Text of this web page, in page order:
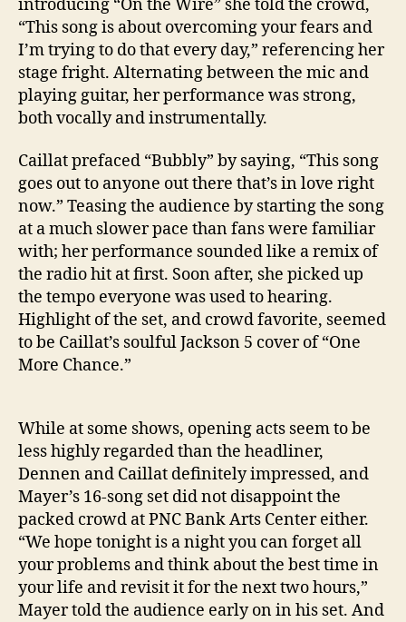
introducing “On the Wire” she told the crowd,
“This song is about overcoming your fears and
I’m trying to do that every day,” referencing her
stage fright. Alternating between the mic and
playing guitar, her performance was strong,
both vocally and instrumentally.
Caillat prefaced “Bubbly” by saying, “This song
goes out to anyone out there that’s in love right
now.” Teasing the audience by starting the song
at a much slower pace than fans were familiar
with; her performance sounded like a remix of
the radio hit at first. Soon after, she picked up
the tempo everyone was used to hearing.
Highlight of the set, and crowd favorite, seemed
to be Caillat’s soulfulJackson 5 cover of “One
More Chance.”
While at some shows, opening acts seem to be
less highly regarded than the headliner,
Dennen and Caillat definitely impressed, and
Mayer’s 16-song set did not disappoint the
packed crowd atPNCBankArts Centereither.
“We hope tonight is a night you can forget all
your problems and think about the best time in
your life and revisit it for the next two hours,”
Mayer told the audience early on in his set. And